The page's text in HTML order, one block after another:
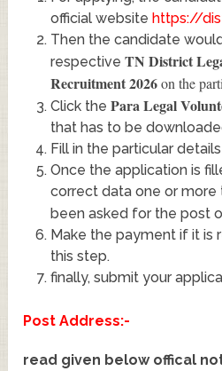
official website https://
Then the candidate
respective TN District
Recruitment 2026 on the
Click the Para Legal
that has to be
Fill in the particular
Once the application is
correct data one or more
been asked for the post
Make the payment if it is
this step.
finally, submit your
Post Address:-
read given below offical